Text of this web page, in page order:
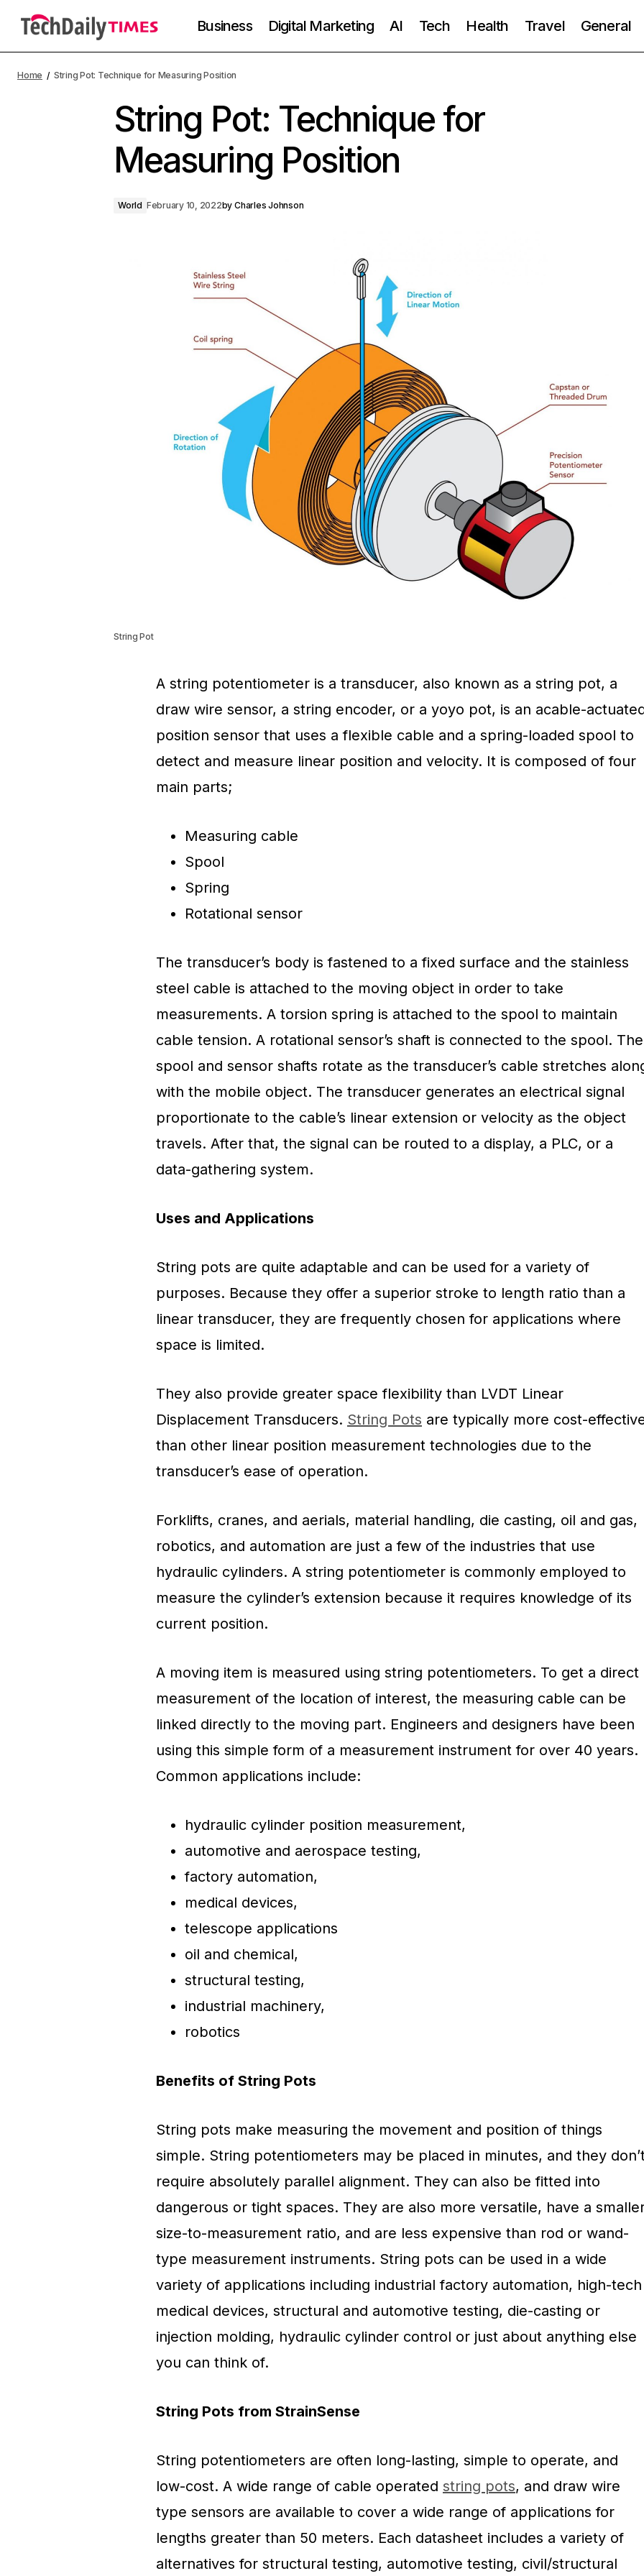
Business Digital Marketing AI Tech Health Travel General
Home String Pot: Technique for Measuring Position
String Pot: Technique for
Measuring Position
World February 10, 2022by Charles Johnson
String Pot
A string potentiometer is a transducer, also known as a string pot, a
draw wire sensor, a string encoder, or a yoyo pot, is an acable-
position sensor that uses a flexible cable and a spring-loaded spool to
detect and measure linear position and velocity. It is composed of four
main parts;
Measuring cable
Spool
Spring
Rotational sensor
The transducer’s body is fastened to a fixed surface and the stainless
steel cable is attached to the moving object in order to take
measurements. A torsion spring is attached to the spool to maintain
cable tension. A rotational sensor’s shaft is connected to the spool. The
spool and sensor shafts rotate as the transducer’s cable stretches
with the mobile object. The transducer generates an electrical signal
proportionate to the cable’s linear extension or velocity as the object
travels. After that, the signal can be routed to a display, a PLC, or a
data-gathering system.
Uses and Applications
String pots are quite adaptable and can be used for a variety of
purposes. Because they offer a superior stroke to length ratio than a
linear transducer, they are frequently chosen for applications where
space is limited.
They also provide greater space flexibility than LVDT Linear
Displacement Transducers. String Pots are typically more cost-
than other linear position measurement technologies due to the
transducer’s ease of operation.
Forklifts, cranes, and aerials, material handling, die casting, oil and gas,
robotics, and automation are just a few of the industries that use
hydraulic cylinders. A string potentiometer is commonly employed to
measure the cylinder’s extension because it requires knowledge of its
current position.
A moving item is measured using string potentiometers. To get a direct
measurement of the location of interest, the measuring cable can be
linked directly to the moving part. Engineers and designers have been
using this simple form of a measurement instrument for over 40 years.
Common applications include:
hydraulic cylinder position measurement,
automotive and aerospace testing,
factory automation,
medical devices,
telescope applications
oil and chemical,
structural testing,
industrial machinery,
robotics
Benefits of String Pots
String pots make measuring the movement and position of things
simple. String potentiometers may be placed in minutes, and they
require absolutely parallel alignment. They can also be fitted into
dangerous or tight spaces. They are also more versatile, have a
size-to-measurement ratio, and are less expensive than rod or wand-
type measurement instruments. String pots can be used in a wide
variety of applications including industrial factory automation, high-tech
medical devices, structural and automotive testing, die-casting or
injection molding, hydraulic cylinder control or just about anything else
you can think of.
String Pots from StrainSense
String potentiometers are often long-lasting, simple to operate, and
low-cost. A wide range of cable operated string pots, and draw wire
type sensors are available to cover a wide range of applications for
lengths greater than 50 meters. Each datasheet includes a variety of
alternatives for structural testing, automotive testing, civil/structural